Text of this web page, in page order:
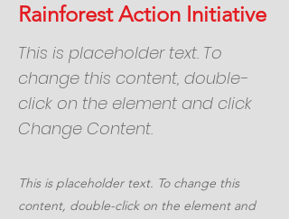
Rainforest Action Initiative
This is placeholder text. To
change this content, double-
click on the element and click
Change Content.
This is placeholder text. To change this
content, double-click on the element and